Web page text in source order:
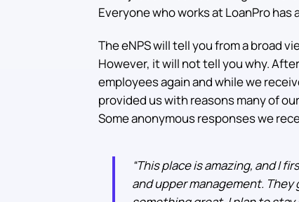
Everyone who works at LoanPro
The eNPS will tell you from a broad
However, it will not tell you why.
employees again and while we
provided us with reasons many of
Some anonymous responses we
“This place is amazing, and I
and upper management.